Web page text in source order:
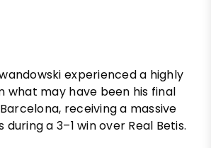
experienced a highly
what may have been his final
receiving a massive
a 3–1 win over Real Betis.